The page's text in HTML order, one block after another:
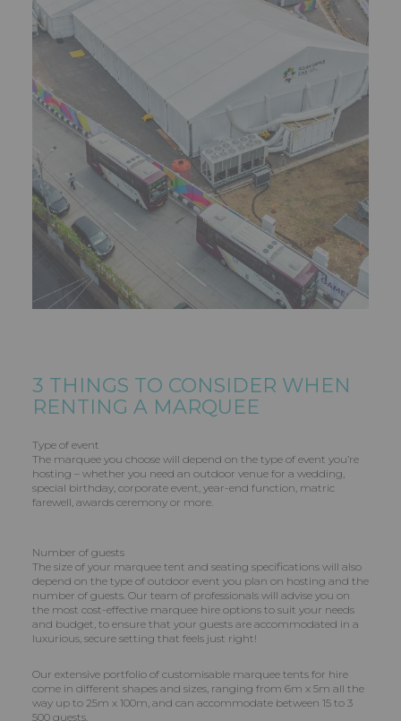
3 THINGS TO CONSIDER WHEN
RENTING A MARQUEE
Type of event
The marquee you choose will depend on the type of event you’re
hosting – whether you need an outdoor venue for a wedding,
special birthday, corporate event, year-end function, matric
farewell, awards ceremony or more.
Number of guests
The size of your marquee tent and seating specifications will also
depend on the type of outdoor event you plan on hosting and the
number of guests. Our team of professionals will advise you on
the most cost-effective marquee hire options to suit your needs
and budget, to ensure that your guests are accommodated in a
luxurious, secure setting that feels just right!
Our extensive portfolio of customisable marquee tents for hire
come in different shapes and sizes, ranging from 6m x 5m all the
way up to 25m x 100m, and can accommodate between 15 to 3
500 guests.